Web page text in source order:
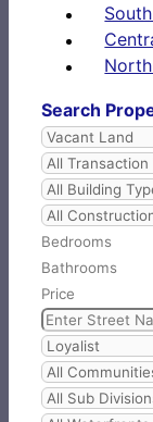
Search
Bedrooms
Bathrooms
Price